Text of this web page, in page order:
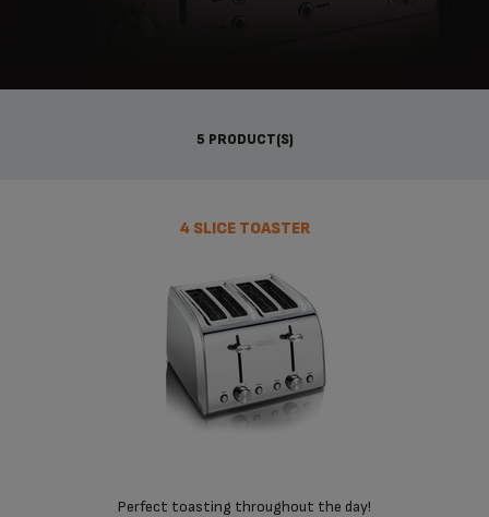
5 PRODUCT(S)
4 SLICE TOASTER
Perfect toasting throughout the day!